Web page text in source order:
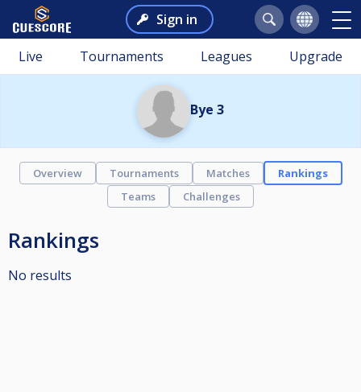
Sign in
Live Tournaments Leagues Upgrade
Bye 3
Overview Tournaments Matches
Rankings
Teams
Challenges
Rankings
No results